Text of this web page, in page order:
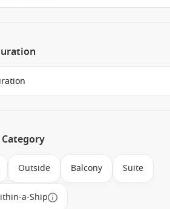
Category
Outside Balcony Suite
a-Ship